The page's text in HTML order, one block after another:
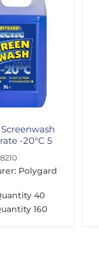
-20°C 5
Litre
Polygard
40
160